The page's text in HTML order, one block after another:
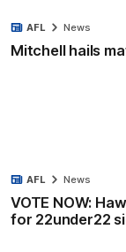
Mitchell hails
AFL News
VOTE NOW:
for 22under22
AFL News